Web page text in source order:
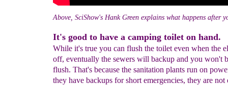
Above, SciShow's Hank Green explains what happens after
It's good to have a camping toilet on hand.
While it's true you can flush the toilet even when the
off, eventually the sewers will backup and you won't
flush. That's because the sanitation plants run on
they have backups for short emergencies, they are not